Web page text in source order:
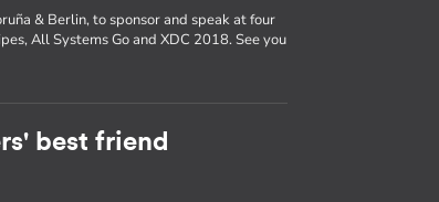
& Berlin, to sponsor and speak at four
All Systems Go and XDC 2018. See you
best friend